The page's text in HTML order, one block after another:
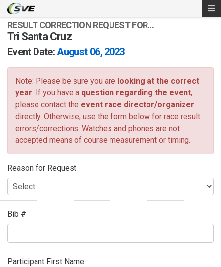
RESULT CORRECTION REQUEST FOR…
Tri Santa Cruz
Event Date: August 06, 2023
Note: Please be sure you are looking at the correct
year . If you have a question regarding the event,
please contact the event race director/organizer
directly. Otherwise, use the form below for race result
errors/corrections. Watches and phones are not
accepted means of course measurement or timing.
Reason for Request
Bib #
Participant First Name